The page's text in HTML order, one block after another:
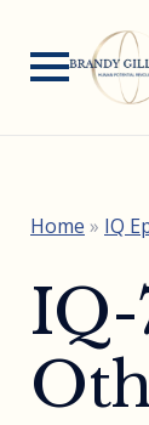
Home » IQ
IQ-